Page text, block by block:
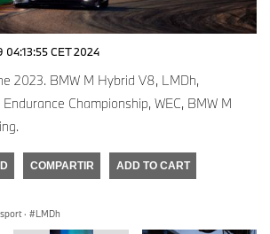
04:13:55 CET 2024
2023. BMW M Hybrid V8, LMDh,
Championship, WEC, BMW M
COMPARTIR ADD TO CART
· LMDh